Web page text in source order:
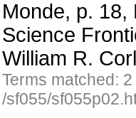
Monde, p. 18,
Science
William R.
Terms matched:
/sf055/